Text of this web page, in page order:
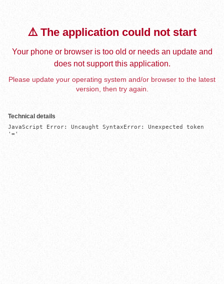
⚠️ The application could not start
Your phone or browser is too old or needs an update and
does not support this application.
Please update your operating system and/or browser to the latest
version, then try again.
Technical details
JavaScript Error: Uncaught SyntaxError: Unexpected token
'='